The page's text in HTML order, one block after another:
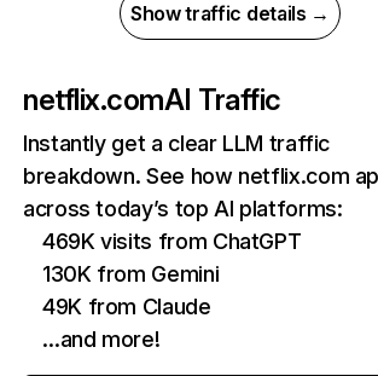
Show traffic details →
netflix.comAI Traffic
Instantly get a clear LLM traffic
breakdown. See how netflix.com
across today’s top AI platforms:
469K visits from ChatGPT
130K from Gemini
49K from Claude
…and more!